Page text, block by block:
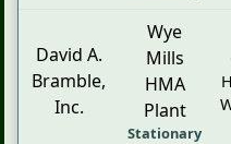
David A.
Bramble,
Inc.
Wye
Mills
HMA
Plant
Stationary